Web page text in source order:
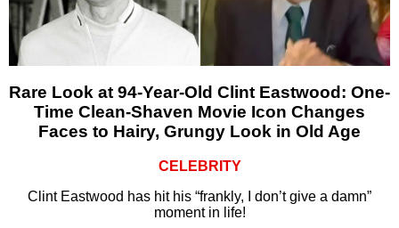
Rare Look at 94-Year-Old Clint Eastwood: One-
Time Clean-Shaven Movie Icon Changes
Faces to Hairy, Grungy Look in Old Age
CELEBRITY
Clint Eastwood has hit his “frankly, I don’t give a damn”
moment in life!